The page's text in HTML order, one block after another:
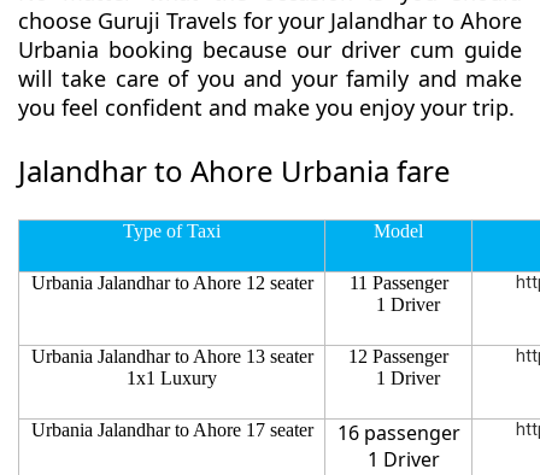
choose Guruji Travels for your Jalandhar to Ahore
Urbania booking because our driver cum guide
will take care of you and your family and make
you feel confident and make you enjoy your trip.
Jalandhar to Ahore Urbania fare
Type of Taxi Model
Urbania Jalandhar to Ahore 12 seater
11 Passenger
1 Driver
Urbania Jalandhar to Ahore 13 seater
1x1 Luxury
12 Passenger
1 Driver
Urbania Jalandhar to Ahore 17 seater
16 passenger
1 Driver